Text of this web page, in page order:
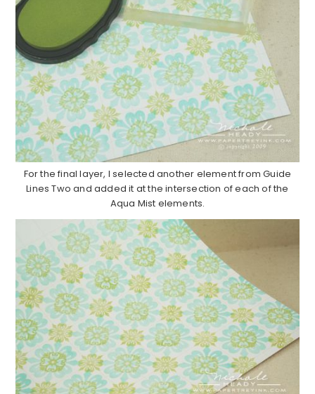
For the final layer, I selected another element from Guide
Lines Two and added it at the intersection of each of the
Aqua Mist elements.